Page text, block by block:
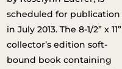
scheduled for publication
in July 2013. The 8-1/2” x 11”
collector’s edition soft-
bound book containing